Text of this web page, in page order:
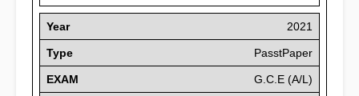
Year 2021
Type PasstPaper
EXAM G.C.E (A/L)